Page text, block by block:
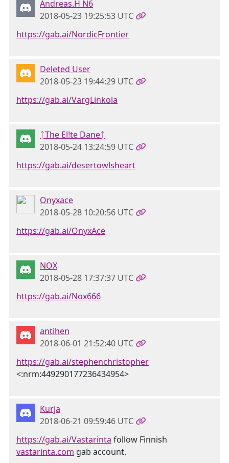
Andreas.H N6
2018-05-23 19:25:53 UTC
https://gab.ai/NordicFrontier
Deleted User
2018-05-23 19:44:29 UTC
https://gab.ai/VargLinkola
ᛏThe El!te Daneᛏ
2018-05-24 13:24:59 UTC
https://gab.ai/desertowlsheart
Onyxace
2018-05-28 10:20:56 UTC
https://gab.ai/OnyxAce
NOX
2018-05-28 17:37:37 UTC
https://gab.ai/Nox666
antihen
2018-06-01 21:52:40 UTC
https://gab.ai/stephenchristopher
<:nrm:449290177236434954>
Kurja
2018-06-21 09:59:46 UTC
https://gab.ai/Vastarinta follow Finnish
vastarinta.com gab account.